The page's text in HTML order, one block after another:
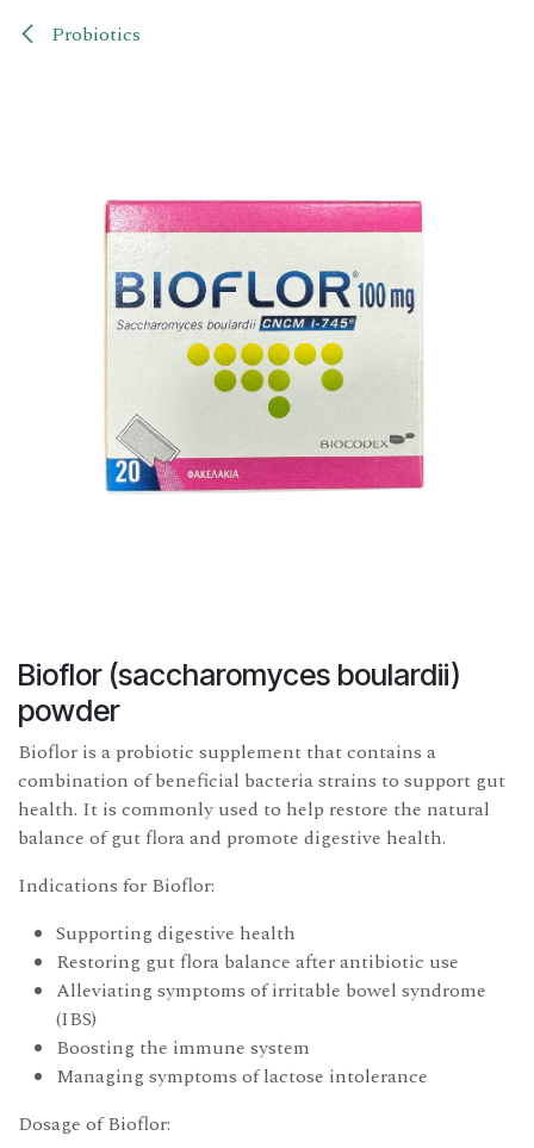
Probiotics
Bioflor (saccharomyces boulardii)
powder
Bioflor is a probiotic supplement that contains a
combination of beneficial bacteria strains to support gut
health. It is commonly used to help restore the natural
balance of gut flora and promote digestive health.
Indications for Bioflor:
Supporting digestive health
Restoring gut flora balance after antibiotic use
Alleviating symptoms of irritable bowel syndrome
(IBS)
Boosting the immune system
Managing symptoms of lactose intolerance
Dosage of Bioflor: